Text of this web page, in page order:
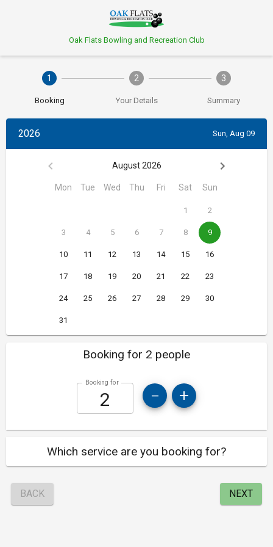
Oak Flats Bowling and Recreation Club
1
Booking
2
Your Details
3
Summary
2026 Sun, Aug 09
August 2026
Mon Tue Wed Thu Fri Sat Sun
1 2
3 4 5 6 7 8 9
10 11 12 13 14 15 16
17 18 19 20 21 22 23
24 25 26 27 28 29 30
31
Booking for 2 people
Booking for
Which service are you booking for?
BACK NEXT